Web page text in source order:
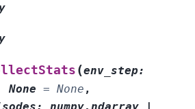
(env_step:
None = None ,